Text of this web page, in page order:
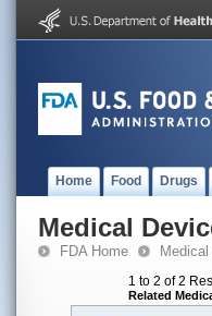
Home Food Drugs
Medical
FDA Home
1 to 2 of 2
Related